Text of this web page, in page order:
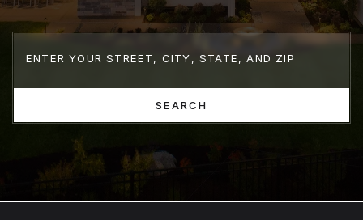
SEARCH